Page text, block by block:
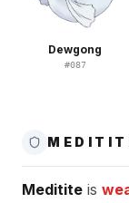
Dewgong
#087
Meditite is